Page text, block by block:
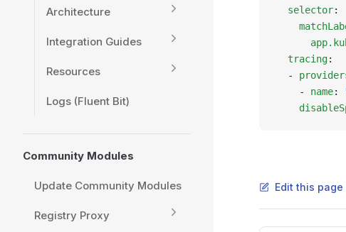
Architecture
Integration Guides
Resources
Logs (Fluent Bit)
Community Modules
Update Community Modules
Registry Proxy
  selector
:
  tracing
:
  -
    -
name:
Edit this page